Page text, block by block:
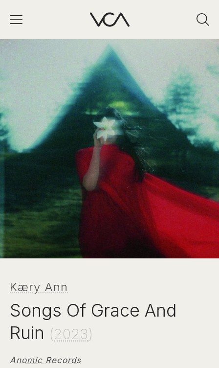
Kæry Ann
Songs Of Grace And
Ruin (2023)
Anomic Records